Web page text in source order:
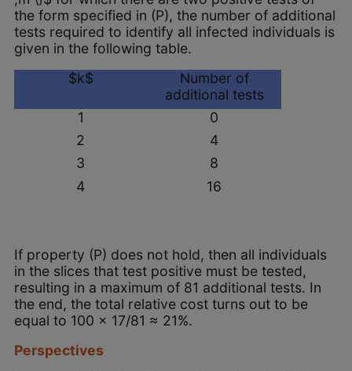
the form specified in (P), the number of additional
tests required to identify all infected individuals is
given in the following table.
$k$
Number of
additional tests
1
0
2
4
3
8
4
16
If property (P) does not hold, then all individuals
in the slices that test positive must be tested,
resulting in a maximum of 81 additional tests. In
the end, the total relative cost turns out to be
equal to 100 × 17/81 ≈ 21%.
Perspectives